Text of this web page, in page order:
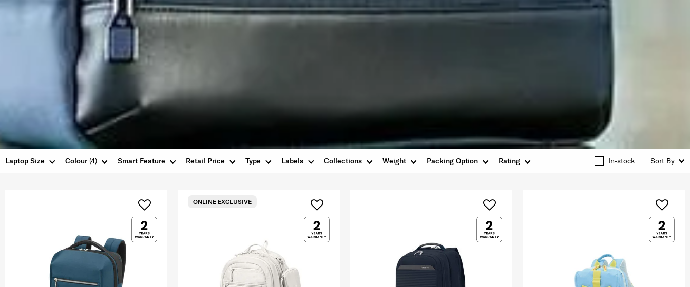
Colour(4) Smart Feature Retail Price Labels Collections Weight Packing Option Rating
Type
Laptop Size In-stock Sort By
ONLINE EXCLUSIVE